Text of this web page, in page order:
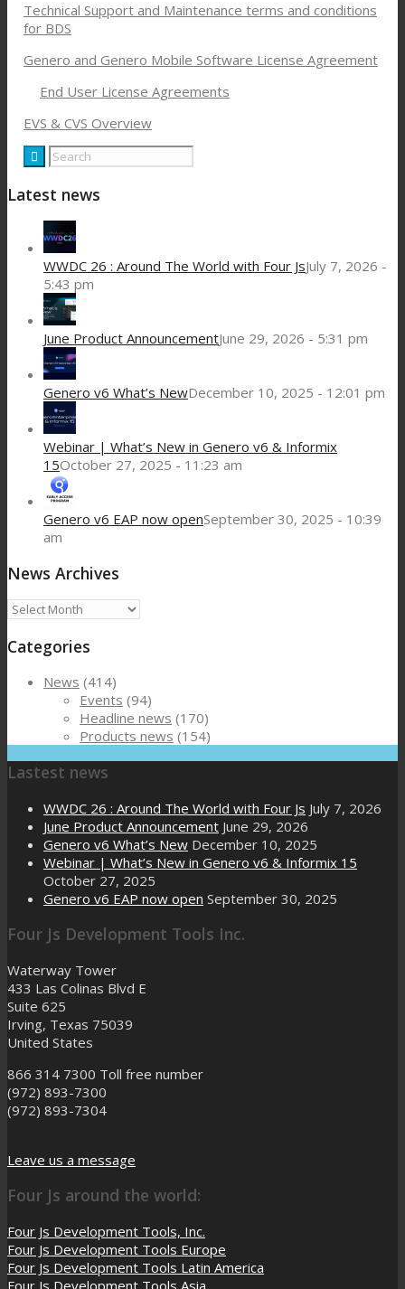
Technical Support and Maintenance terms and conditions
for BDS
Genero and Genero Mobile Software License Agreement
End User License Agreements
EVS & CVS Overview
Latest news
WWDC 26 : Around The World with Four JsJuly 7, 2026 -
5:43 pm
June Product AnnouncementJune 29, 2026 - 5:31 pm
Genero v6 What’s NewDecember 10, 2025 - 12:01 pm
Webinar | What’s New in Genero v6 & Informix
15October 27, 2025 - 11:23 am
Genero v6 EAP now openSeptember 30, 2025 - 10:39
am
News Archives
News
Categories
News (414)
Events (94)
Headline news (170)
Products news (154)
Lastest news
WWDC 26 : Around The World with Four Js July 7, 2026
June Product Announcement June 29, 2026
Genero v6 What’s New December 10, 2025
Webinar | What’s New in Genero v6 & Informix 15
October 27, 2025
Genero v6 EAP now open September 30, 2025
Four Js Development Tools Inc.
Waterway Tower
433 Las Colinas Blvd E
Suite 625
Irving, Texas 75039
United States
866 314 7300 Toll free number
(972) 893-7300
(972) 893-7304
Leave us a message
Four Js around the world:
Four Js Development Tools, Inc.
Four Js Development Tools Europe
Four Js Development Tools Latin America
Four Js Development Tools Asia